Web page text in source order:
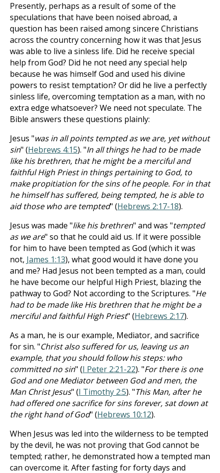
Presently, perhaps as a result of some of the
speculations that have been noised abroad, a
question has been raised among sincere Christians
across the country concerning how it was that Jesus
was able to live a sinless life. Did he receive special
help from God? Did he not need any special help
because he was himself God and used his divine
powers to resist temptation? Or did he live a perfectly
sinless life, overcoming temptation as a man, with no
extra edge whatsoever? We need not speculate. The
Bible answers these questions plainly:
Jesus "was in all points tempted as we are, yet without
sin" (Hebrews 4:15). "In all things he had to be made
like his brethren, that he might be a merciful and
faithful High Priest in things pertaining to God, to
make propitiation for the sins of he people. For in that
he himself has suffered, being tempted, he is able to
aid those who are tempted" (Hebrews 2:17-18).
Jesus was made "like his brethren" and was "tempted
as we are" so that he could aid us. If it were possible
for him to have been tempted as God (which it was
not, James 1:13), what good would it have done you
and me? Had Jesus not been tempted as a man, could
he have become our helpful High Priest, blazing the
pathway to God? Not according to the Scriptures. "He
had to be made like His brethren that he might be a
merciful and faithful High Priest" (Hebrews 2:17).
As a man, he is our example, Mediator, and sacrifice
for sin. "Christ also suffered for us, leaving us an
example, that you should follow his steps: who
committed no sin" (I Peter 2:21-22). "For there is one
God and one Mediator between God and men, the
Man Christ Jesus" (I Timothy 2:5). "This Man, after he
had offered one sacrifice for sins forever, sat down at
the right hand of God" (Hebrews 10:12).
When Jesus was led into the wilderness to be tempted
by the devil, he was not proving that God cannot be
tempted; rather, he demonstrated how a tempted man
can overcome it. After fasting for forty days and